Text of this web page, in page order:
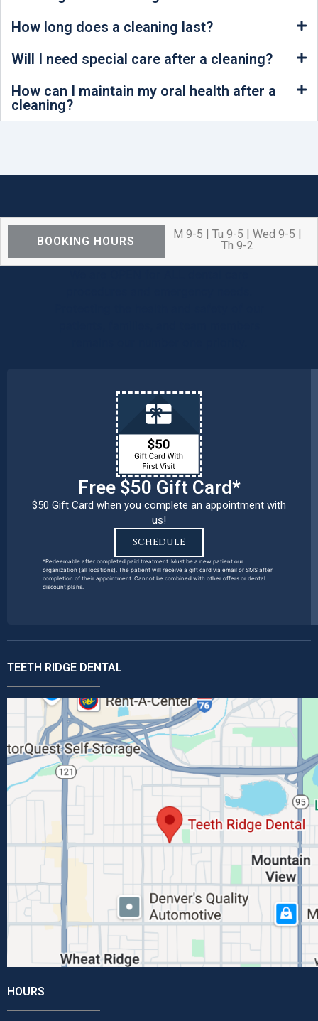
How long does a cleaning last?
Will I need special care after a cleaning?
How can I maintain my oral health after a
cleaning?
BOOKING HOURS
M 9-5 | Tu 9-5 | Wed 9-5 |
Th 9-2
Free $50 Gift Card*
$50 Gift Card when you complete an appointment with
us!
SCHEDULE
*Redeemable after completed paid treatment. Must be a new patient our
organization (all locations). The patient will receive a gift card via email or SMS after
completion of their appointment. Cannot be combined with other offers or dental
discount plans.
TEETH RIDGE DENTAL
HOURS